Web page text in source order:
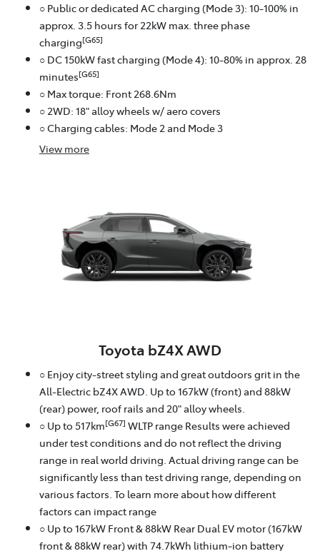
○ Public or dedicated AC charging (Mode 3): 10-100% in
approx. 3.5 hours for 22kW max. three phase
charging[G65]
○ DC 150kW fast charging (Mode 4): 10-80% in approx. 28
minutes[G65]
○ Max torque: Front 268.6Nm
○ 2WD: 18" alloy wheels w/ aero covers
○ Charging cables: Mode 2 and Mode 3
View more
Toyota bZ4X AWD
○ Enjoy city-street styling and great outdoors grit in the
All-Electric bZ4X AWD. Up to 167kW (front) and 88kW
(rear) power, roof rails and 20" alloy wheels.
○ Up to 517km[G67] WLTP range Results were achieved
under test conditions and do not reflect the driving
range in real world driving. Actual driving range can be
significantly less than test driving range, depending on
various factors. To learn more about how different
factors can impact range
○ Up to 167kW Front & 88kW Rear Dual EV motor (167kW
front & 88kW rear) with 74.7kWh lithium‑ion battery